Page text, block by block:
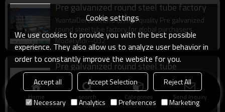
Pre galvanized round steel tube factory
YuantaiDerun is one of high quality Pre galvanized
round steel tube factory for global purchasers.
Model:ytdr--032
Pre galvanized round steel tube
manufacturer
YuantaiDerun is one of high quality Pre galvanized
round steel tube manufacturer for global purchasers.
Home search Categories Send Inquiry
Cookie settings
We use cookies to provide you with the best possible
experience. They also allow us to analyze user behavior in
order to constantly improve the website for you.
Accept all Accept Selection
Reject All
Necessary
Analytics Preferences Marketing